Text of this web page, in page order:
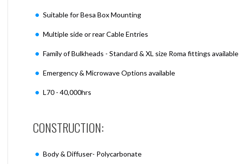
Suitable for Besa Box Mounting
Multiple side or rear Cable Entries
Family of Bulkheads - Standard & XL size Roma fittings available
Emergency & Microwave Options available
L70 - 40,000hrs
CONSTRUCTION:
Body & Diffuser- Polycarbonate